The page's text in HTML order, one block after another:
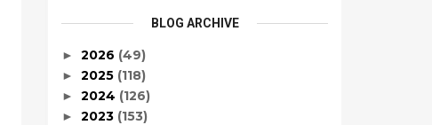
BLOG ARCHIVE
► 2026 (49)
► 2025 (118)
► 2024 (126)
► 2023 (153)